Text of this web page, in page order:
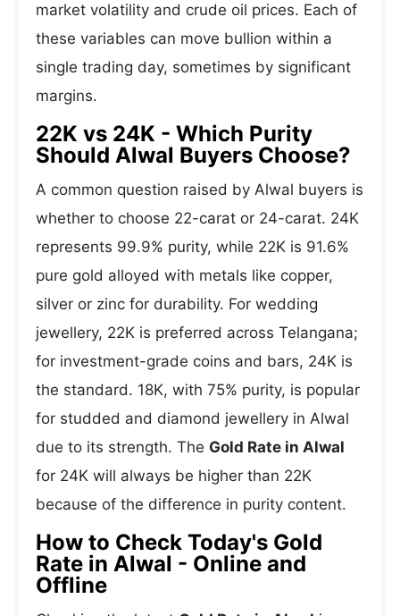
market volatility and crude oil prices. Each of
these variables can move bullion within a
single trading day, sometimes by significant
margins.
22K vs 24K - Which Purity
Should Alwal Buyers Choose?
A common question raised by Alwal buyers is
whether to choose 22-carat or 24-carat. 24K
represents 99.9% purity, while 22K is 91.6%
pure gold alloyed with metals like copper,
silver or zinc for durability. For wedding
jewellery, 22K is preferred across Telangana;
for investment-grade coins and bars, 24K is
the standard. 18K, with 75% purity, is popular
for studded and diamond jewellery in Alwal
due to its strength. The Gold Rate in Alwal
for 24K will always be higher than 22K
because of the difference in purity content.
How to Check Today's Gold
Rate in Alwal - Online and
Offline